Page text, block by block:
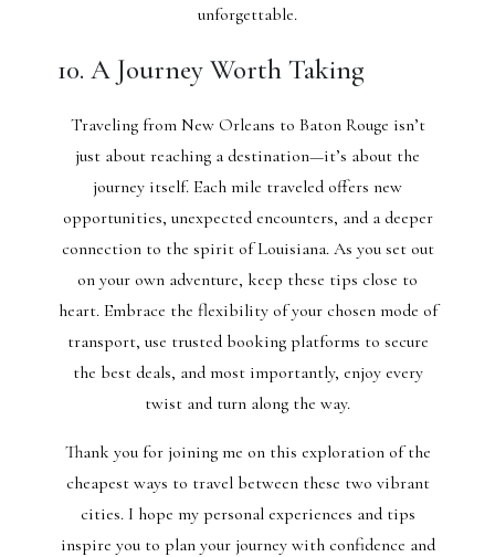
unforgettable.
10. A Journey Worth Taking
Traveling from New Orleans to Baton Rouge isn’t
just about reaching a destination—it’s about the
journey itself. Each mile traveled offers new
opportunities, unexpected encounters, and a deeper
connection to the spirit of Louisiana. As you set out
on your own adventure, keep these tips close to
heart. Embrace the flexibility of your chosen mode of
transport, use trusted booking platforms to secure
the best deals, and most importantly, enjoy every
twist and turn along the way.
Thank you for joining me on this exploration of the
cheapest ways to travel between these two vibrant
cities. I hope my personal experiences and tips
inspire you to plan your journey with confidence and